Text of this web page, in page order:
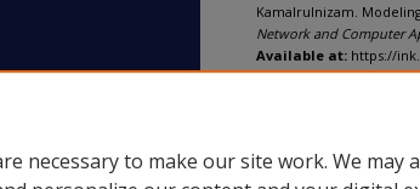
Kamalrulnizam.
Network and Computer
Available at: https://
necessary to make our site work. We may